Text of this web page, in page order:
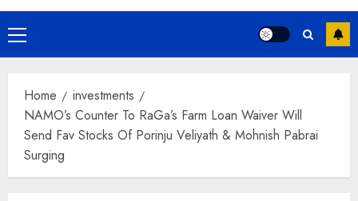
Primary
Menu
Home
investments
NAMO’s Counter To RaGa’s Farm Loan Waiver Will
Send Fav Stocks Of Porinju Veliyath & Mohnish Pabrai
Surging